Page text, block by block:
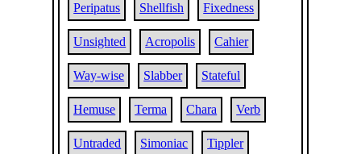
Peripatus Shellfish Fixedness
Unsighted Acropolis Cahier
Way-wise Slabber Stateful
Hemuse Terma Chara Verb
Untraded Simoniac Tippler